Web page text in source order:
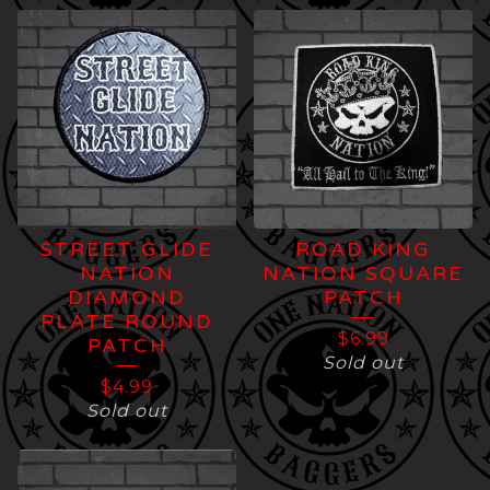
STREET GLIDE
NATION
DIAMOND
PLATE ROUND
PATCH
$4.99
Sold out
ROAD KING
NATION SQUARE
PATCH
$6.99
Sold out